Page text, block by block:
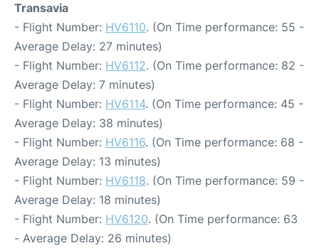
Transavia
- Flight Number: HV6110. (On Time performance: 55 -
Average Delay: 27 minutes)
- Flight Number: HV6112. (On Time performance: 82 -
Average Delay: 7 minutes)
- Flight Number: HV6114. (On Time performance: 45 -
Average Delay: 38 minutes)
- Flight Number: HV6116. (On Time performance: 68 -
Average Delay: 13 minutes)
- Flight Number: HV6118. (On Time performance: 59 -
Average Delay: 18 minutes)
- Flight Number: HV6120. (On Time performance: 63
- Average Delay: 26 minutes)